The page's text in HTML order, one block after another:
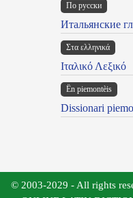
По русски
Итальянские
Στα ελληνικά
Ιταλικό Λεξικό
Ën piemontèis
Dissionari
© 2003-2029 - All rights